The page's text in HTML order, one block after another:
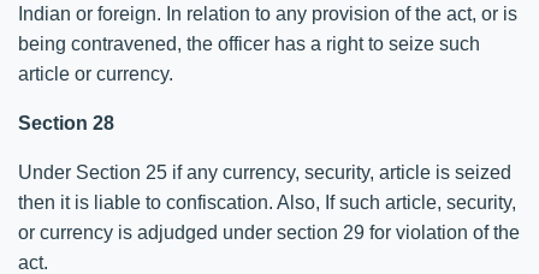
Indian or foreign. In relation to any provision of the act, or is
being contravened, the officer has a right to seize such
article or currency.
Section 28
Under Section 25 if any currency, security, article is seized
then it is liable to confiscation. Also, If such article, security,
or currency is adjudged under section 29 for violation of the
act.